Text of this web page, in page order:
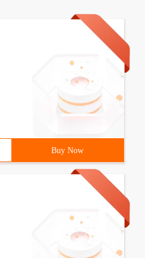
Buy Now